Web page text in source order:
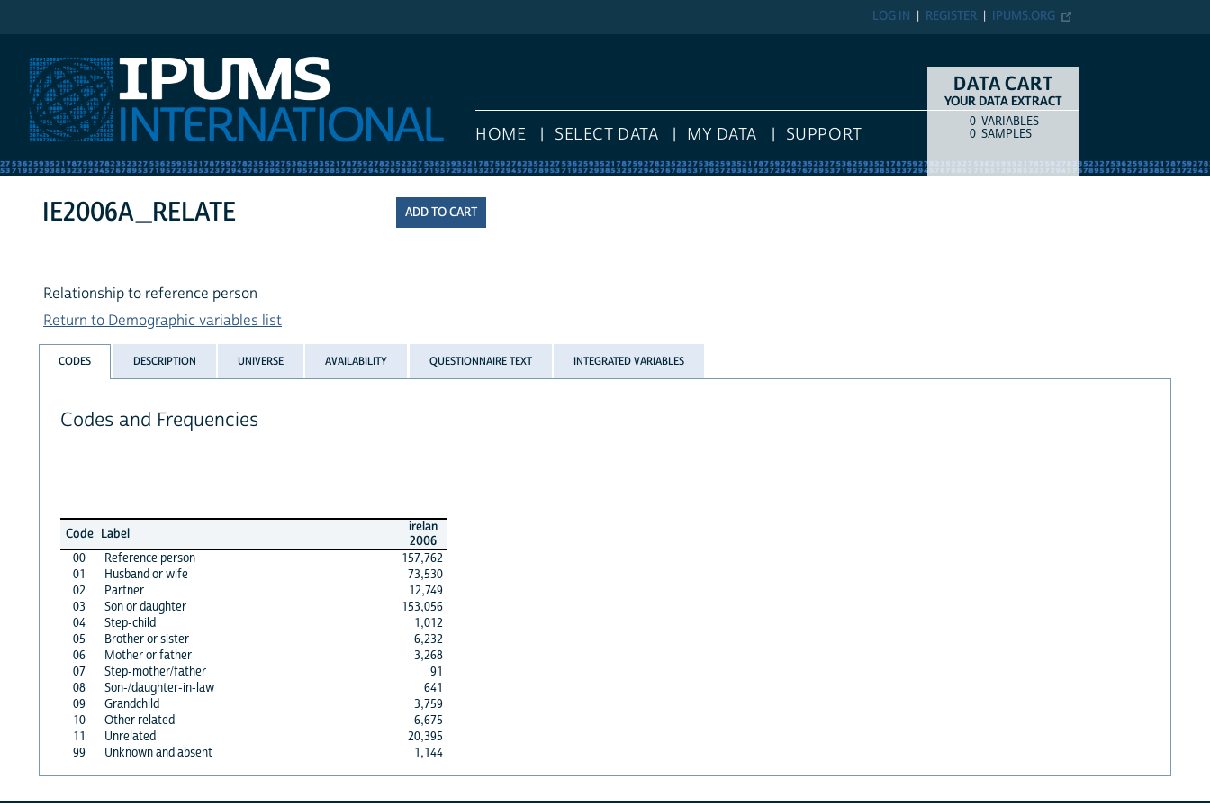
IPUMS.ORG
REGISTER
LOG IN
HOME SELECT DATA MY DATA SUPPORT
DATA CART
YOUR DATA EXTRACT
COUNTITEM TYPE
0 VARIABLES
0 SAMPLES
IE2006A_RELATE
Relationship to reference person
Return to Demographic variables list
CODES DESCRIPTION UNIVERSE AVAILABILITY QUESTIONNAIRE TEXT INTEGRATED VARIABLES
Codes and Frequencies
Code Label
irelan
2006
00
Reference person
157,762
01
Husband or wife
73,530
02
Partner
12,749
03
Son or daughter
153,056
04
Step-child
1,012
05
Brother or sister
6,232
06
Mother or father
3,268
07
Step-mother/father
91
08
Son-/daughter-in-law
641
09
Grandchild
3,759
10
Other related
6,675
11
Unrelated
20,395
99
Unknown and absent 1,144